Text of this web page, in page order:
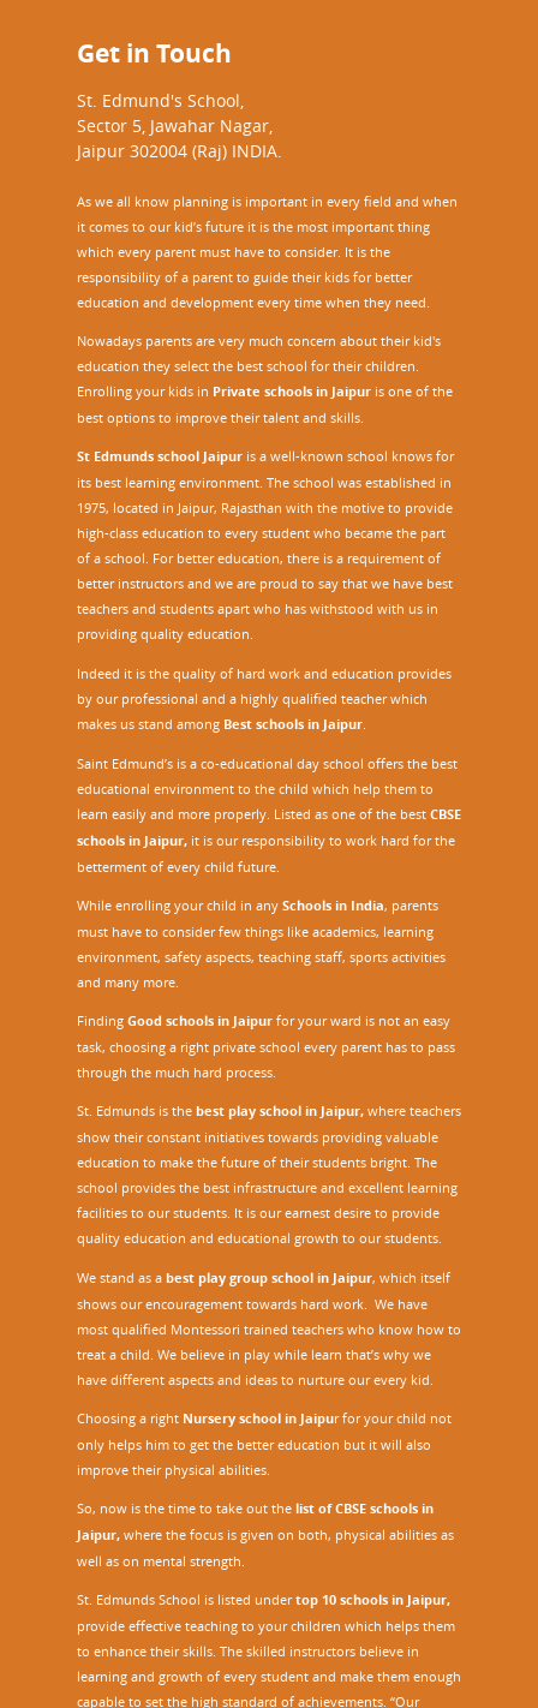
Get in Touch
St. Edmund's School,
Sector 5, Jawahar Nagar,
Jaipur 302004 (Raj) INDIA.
As we all know planning is important in every field and when
it comes to our kid’s future it is the most important thing
which every parent must have to consider. It is the
responsibility of a parent to guide their kids for better
education and development every time when they need.
Nowadays parents are very much concern about their kid's
education they select the best school for their children.
Enrolling your kids in Private schools in Jaipur is one of the
best options to improve their talent and skills.
St Edmunds school Jaipur is a well-known school knows for
its best learning environment. The school was established in
1975, located in Jaipur, Rajasthan with the motive to provide
high-class education to every student who became the part
of a school. For better education, there is a requirement of
better instructors and we are proud to say that we have best
teachers and students apart who has withstood with us in
providing quality education.
Indeed it is the quality of hard work and education provides
by our professional and a highly qualified teacher which
makes us stand among Best schools in Jaipur
Saint Edmund’s is a co-educational day school offers the best
educational environment to the child which help them to
learn easily and more properly. Listed as one of the best CBSE
schools in Jaipur, it is our responsibility to work hard for the
betterment of every child future.
While enrolling your child in any Schools in India, parents
must have to consider few things like academics, learning
environment, safety aspects, teaching staff, sports activities
and many more.
Finding Good schools in Jaipur for your ward is not an easy
task, choosing a right private school every parent has to pass
through the much hard process.
St. Edmunds is the best play school in Jaipur, where teachers
show their constant initiatives towards providing valuable
education to make the future of their students bright. The
school provides the best infrastructure and excellent learning
facilities to our students. It is our earnest desire to provide
quality education and educational growth to our students.
We stand as a best play group school in Jaipur, which itself
shows our encouragement towards hard work. We have
most qualified Montessori trained teachers who know how to
treat a child. We believe in play while learn that’s why we
have different aspects and ideas to nurture our every kid.
Choosing a right Nursery school in Jaipurfor your child not
only helps him to get the better education but it will also
improve their physical abilities.
So, now is the time to take out the list of CBSE schools in
Jaipur, where the focus is given on both, physical abilities as
well as on mental strength.
St. Edmunds School is listed undertop 10 schools in Jaipur,
provide effective teaching to your children which helps them
to enhance their skills. The skilled instructors believe in
learning and growth of every student and make them enough
capable to set the high standard of achievements. “Our